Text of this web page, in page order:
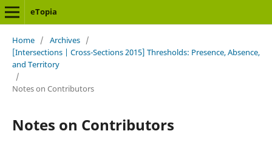
eTopia
Home / Archives /
[Intersections | Cross-Sections 2015] Thresholds: Presence, Absence,
and Territory
/
Notes on Contributors
Notes on Contributors